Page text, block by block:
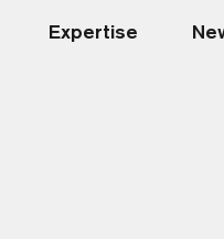
Expertise